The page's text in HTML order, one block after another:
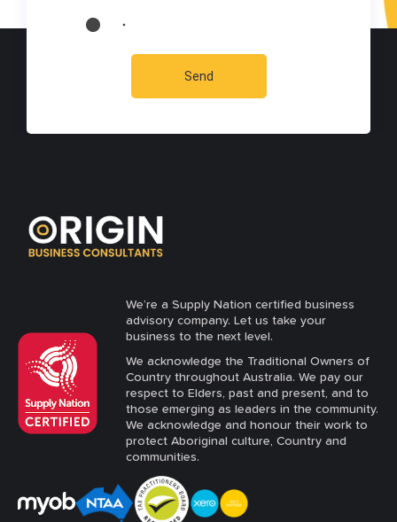
We’re a Supply Nation certified business
advisory company. Let us take your
business to the next level.
We acknowledge the Traditional Owners of
Country throughout Australia. We pay our
respect to Elders, past and present, and to
those emerging as leaders in the community.
We acknowledge and honour their work to
protect Aboriginal culture, Country and
communities.